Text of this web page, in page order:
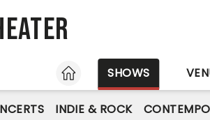
HOME SHOWS
INDIE & ROCK